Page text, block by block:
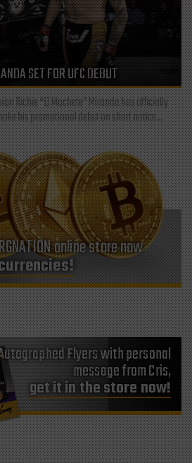
SET FOR UFC DEBUT
Richie “El Machete” Miranda has officially
his promotional debut on short notice...
online store now
Flyers with personal
message from Cris,
get it in the store now!